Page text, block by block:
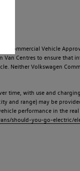
Commercial Vehicle
Van Centres to ensure that
Neither Volkswagen
time, with use and
and range) may be
performance in the
should-you-go-electric/